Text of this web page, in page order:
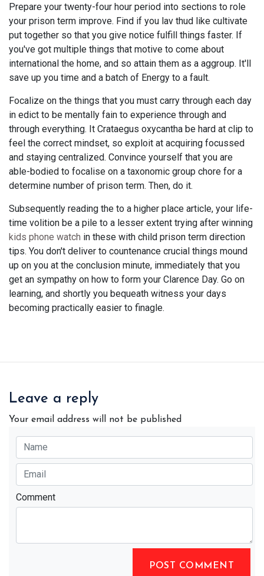
Prepare your twenty-four hour period into sections to role
your prison term improve. Find if you lav thud like cultivate
put together so that you give notice fulfill things faster. If
you've got multiple things that motive to come about
international the home, and so attain them as a aggroup. It'll
save up you time and a batch of Energy to a fault.
Focalize on the things that you must carry through each day
in edict to be mentally fain to experience through and
through everything. It Crataegus oxycantha be hard at clip to
feel the correct mindset, so exploit at acquiring focussed
and staying centralized. Convince yourself that you are
able-bodied to focalise on a taxonomic group chore for a
determine number of prison term. Then, do it.
Subsequently reading the to a higher place article, your life-
time volition be a pile to a lesser extent trying after winning
kids phone watch in these with child prison term direction
tips. You don't deliver to countenance crucial things mound
up on you at the conclusion minute, immediately that you
get an sympathy on how to form your Clarence Day. Go on
learning, and shortly you bequeath witness your days
becoming practically easier to finagle.
Leave a reply
Your email address will not be published
Comment
POST COMMENT